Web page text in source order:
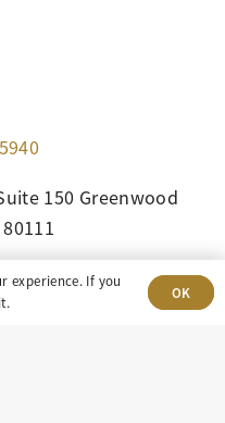
150 Greenwood
experience. If you
OK